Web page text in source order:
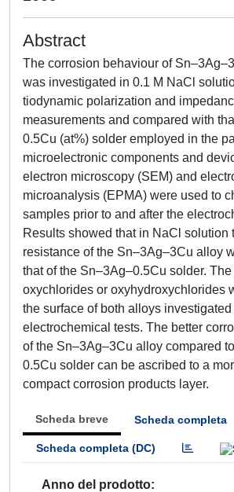
Abstract
The corrosion behaviour of
was investigated in 0.1 M NaCl
tiodynamic polarization and
measurements and compared with
0.5Cu (at%) solder employed in the
microelectronic components and
electron microscopy (SEM) and
microanalysis (EPMA) were used to
samples prior to and after the
Results showed that in NaCl solution
resistance of the Sn–3Ag–3Cu alloy
that of the Sn–3Ag–0.5Cu solder.
oxychlorides or oxyhydroxychlorides
the surface of both alloys investigated
electrochemical tests. The better
of the Sn–3Ag–3Cu alloy compared
0.5Cu solder can be ascribed to a
compact corrosion products layer.
Scheda breve Scheda completa
Scheda completa (DC)
Anno del prodotto